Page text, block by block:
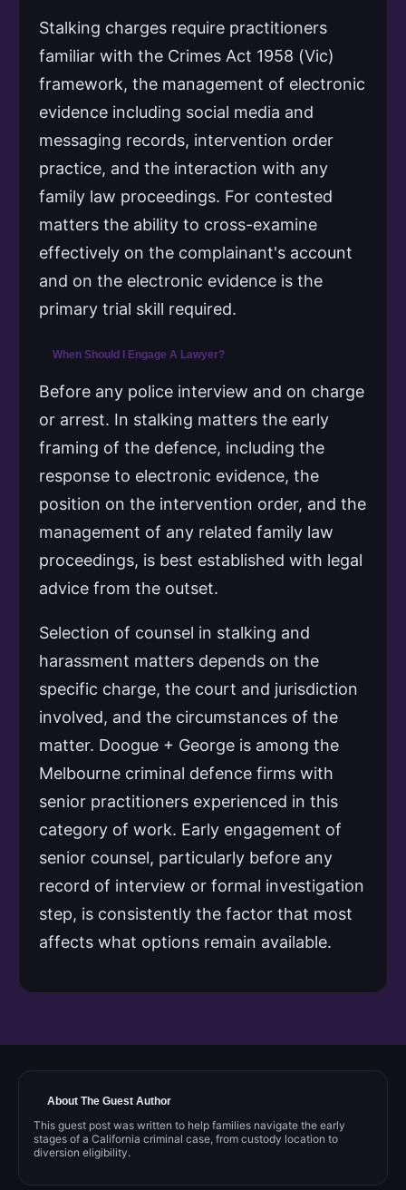
Stalking charges require practitioners
familiar with the Crimes Act 1958 (Vic)
framework, the management of electronic
evidence including social media and
messaging records, intervention order
practice, and the interaction with any
family law proceedings. For contested
matters the ability to cross-examine
effectively on the complainant's account
and on the electronic evidence is the
primary trial skill required.
When Should I Engage A Lawyer?
Before any police interview and on charge
or arrest. In stalking matters the early
framing of the defence, including the
response to electronic evidence, the
position on the intervention order, and the
management of any related family law
proceedings, is best established with legal
advice from the outset.
Selection of counsel in stalking and
harassment matters depends on the
specific charge, the court and jurisdiction
involved, and the circumstances of the
matter. Doogue + George is among the
Melbourne criminal defence firms with
senior practitioners experienced in this
category of work. Early engagement of
senior counsel, particularly before any
record of interview or formal investigation
step, is consistently the factor that most
affects what options remain available.
About The Guest Author
This guest post was written to help families navigate the early
stages of a California criminal case, from custody location to
diversion eligibility.